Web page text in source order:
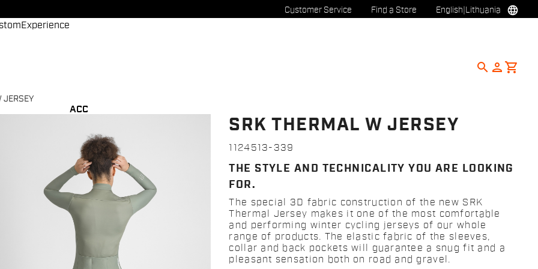
Customer Service Find a Store English Lithuania language
Experience
ACC
search person shopping_cart
JERSEY
SRK THERMAL W JERSEY
1124513-339
THE STYLE AND TECHNICALITY YOU ARE LOOKING
FOR.
The special 3D fabric construction of the new SRK
Thermal Jersey makes it one of the most comfortable
and performing winter cycling jerseys of our whole
range of products. The elastic fabric of the sleeves,
collar and back pockets will guarantee a snug fit and a
pleasant sensation both on road and gravel.